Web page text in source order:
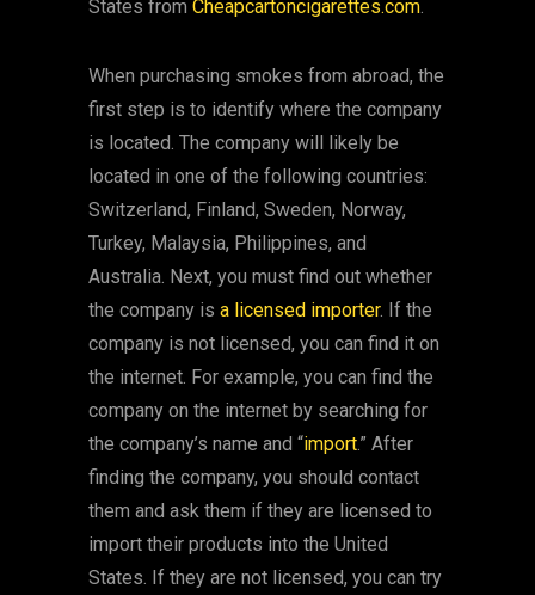
States from Cheapcartoncigarettes.com.
When purchasing smokes from abroad, the
first step is to identify where the company
is located. The company will likely be
located in one of the following countries:
Switzerland, Finland, Sweden, Norway,
Turkey, Malaysia, Philippines, and
Australia. Next, you must find out whether
the company is a licensed importer. If the
company is not licensed, you can find it on
the internet. For example, you can find the
company on the internet by searching for
the company’s name and “import.” After
finding the company, you should contact
them and ask them if they are licensed to
import their products into the United
States. If they are not licensed, you can try